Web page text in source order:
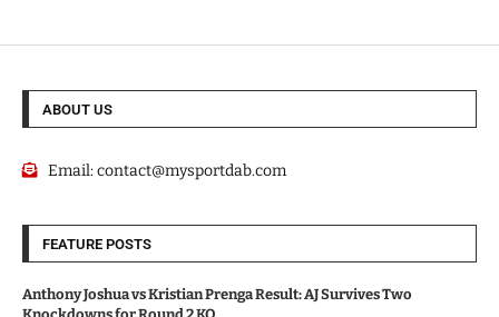
ABOUT US
Email:contact@mysportdab.com
FEATURE POSTS
Anthony Joshua vs Kristian Prenga Result: AJ Survives Two